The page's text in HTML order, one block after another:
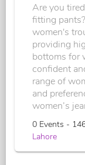
Are you
fitting
women's
providing
bottoms for
confident
range of
and
women’s
0 Events -
Lahore